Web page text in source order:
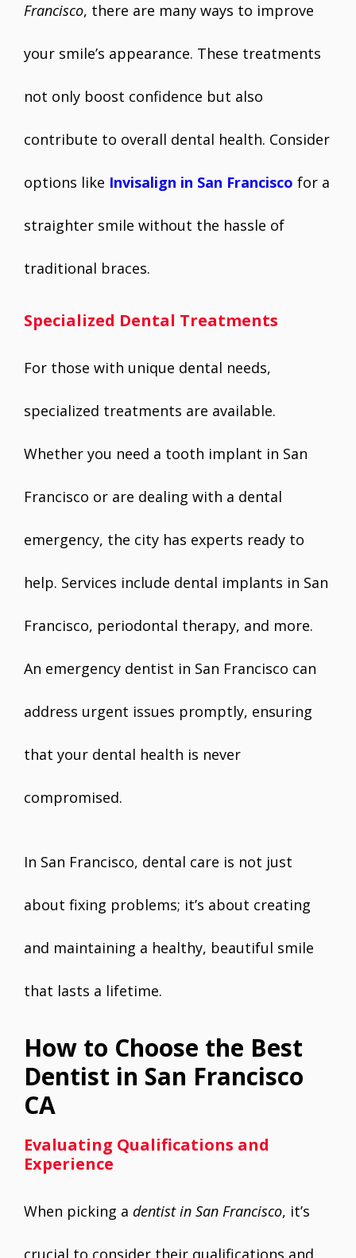
Francisco, there are many ways to improve
your smile’s appearance. These treatments
not only boost confidence but also
contribute to overall dental health. Consider
options like Invisalign in San Francisco for a
straighter smile without the hassle of
traditional braces.
Specialized Dental Treatments
For those with unique dental needs,
specialized treatments are available.
Whether you need a tooth implant in San
Francisco or are dealing with a dental
emergency, the city has experts ready to
help. Services include dental implants in San
Francisco, periodontal therapy, and more.
An emergency dentist in San Francisco can
address urgent issues promptly, ensuring
that your dental health is never
compromised.
In San Francisco, dental care is not just
about fixing problems; it’s about creating
and maintaining a healthy, beautiful smile
that lasts a lifetime.
How to Choose the Best
Dentist in San Francisco
CA
Evaluating Qualifications and
Experience
When picking a dentist in San Francisco, it’s
crucial to consider their qualifications and